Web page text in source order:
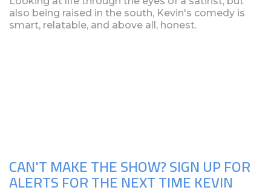
also being raised in the south, Kevin's comedy is
smart, relatable, and above all, honest.
CAN'T MAKE THE SHOW? SIGN UP FOR
ALERTS FOR THE NEXT TIME KEVIN